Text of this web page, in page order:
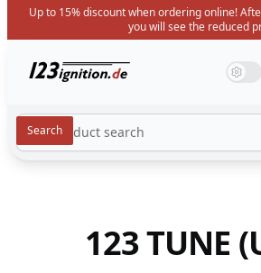
Up to 15% discount when ordering online!
you will see the reduced
123ignition.de
123 TUNE